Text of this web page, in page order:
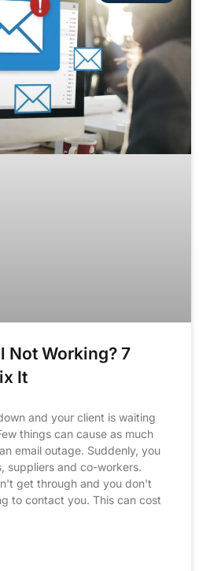
Not Working? 7
It
and your client is waiting
things can cause as much
email outage. Suddenly, you
suppliers and co-workers.
get through and you don't
to contact you. This can cost